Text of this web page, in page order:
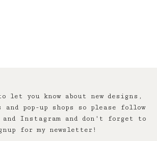
let you know about new designs,
and pop-up shops so please follow
and Instagram and don't forget to
for my newsletter!